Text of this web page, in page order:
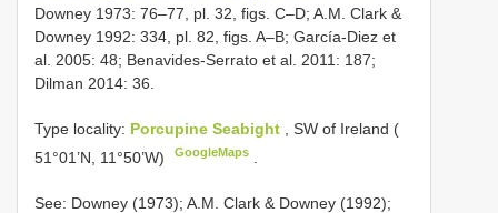
Downey 1973: 76–77, pl. 32, figs. C–D; A.M. Clark &
Downey 1992: 334, pl. 82, figs. A–B; García-Diez et
al. 2005: 48; Benavides-Serrato et al. 2011: 187;
Dilman 2014: 36.
Type locality: Porcupine Seabight
, SW of Ireland (
51°01’N, 11°50’W)
GoogleMaps
See: Downey (1973); A.M. Clark & Downey (1992);